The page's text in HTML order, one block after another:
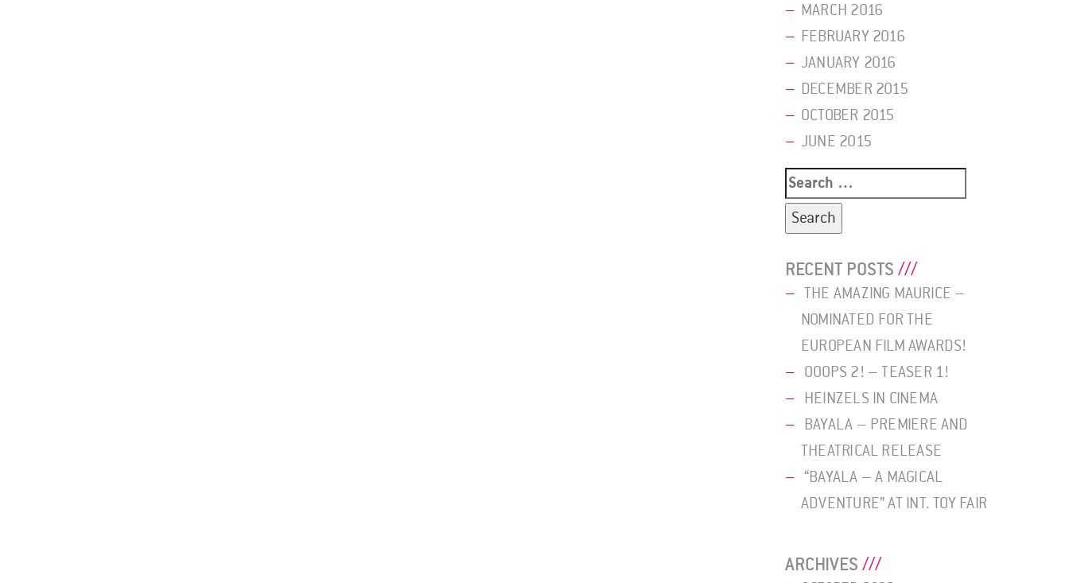
MARCH 2016
FEBRUARY 2016
JANUARY 2016
DECEMBER 2015
OCTOBER 2015
JUNE 2015
Search
for:
RECENT POSTS
THE AMAZING MAURICE –
NOMINATED FOR THE
EUROPEAN FILM AWARDS!
OOOPS 2! – TEASER 1!
HEINZELS IN CINEMA
BAYALA – PREMIERE AND
THEATRICAL RELEASE
“BAYALA – A MAGICAL
ADVENTURE” AT INT. TOY FAIR
ARCHIVES